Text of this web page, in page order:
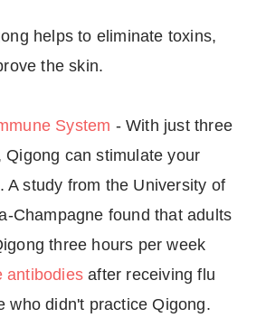
helps to eliminate toxins,
the skin.
System - With just three
Qigong can stimulate your
A study from the University of
Champagne found that adults
three hours per week
antibodies after receiving flu
who didn't practice Qigong.